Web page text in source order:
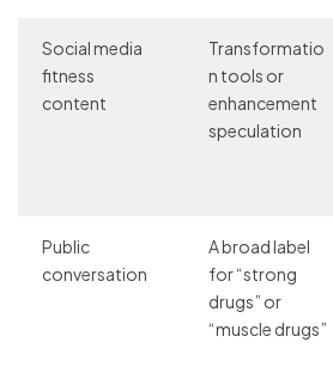
Social media
fitness
content
Transformatio
n tools or
enhancement
speculation
Public
conversation
A broad label
for “strong
drugs” or
“muscle drugs”